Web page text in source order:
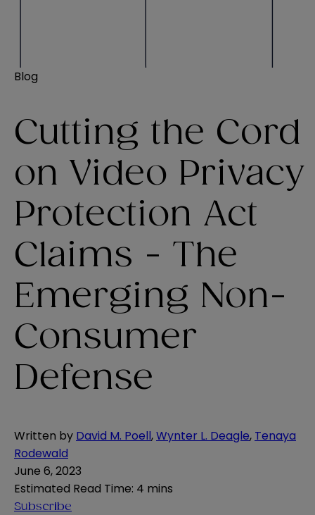
Blog
Cutting the Cord
on Video Privacy
Protection Act
Claims - The
Emerging Non-
Consumer
Defense
Written by David M. Poell,Wynter L. Deagle, Tenaya
Rodewald
June 6, 2023
Estimated Read Time: 4 mins
Subscribe